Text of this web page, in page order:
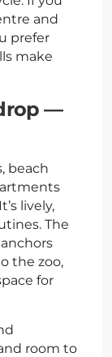
and
prefer
make
—
beach
lively,
The
the zoo,
for
room to